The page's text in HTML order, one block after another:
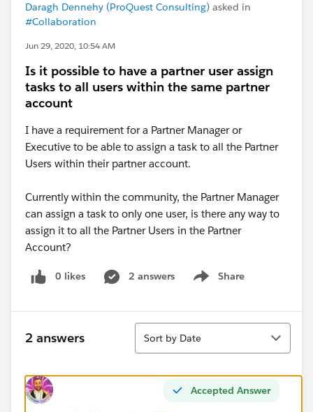
Daragh Dennehy (ProQuest Consulting) asked in
#Collaboration
Jun 29, 2020, 10:54 AM
Is it possible to have a partner user assign
tasks to all users within the same partner
account
I have a requirement for a Partner Manager or
Executive to be able to assign a task to all the Partner
Users within their partner account.
Currently within the community, the Partner Manager
can assign a task to only one user, is there any way to
assign it to all the Partner Users in the Partner
Account?
0 likes 2 answers Share
Show menu
2 answers
Sort
Sort by Date
Accepted Answer